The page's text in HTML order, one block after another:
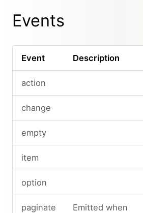
Events
Event Description
action
change
empty
item
option
paginate
Emitted when